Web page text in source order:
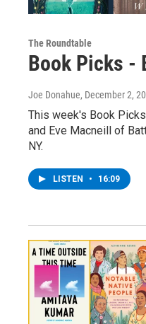
The Roundtable
Book Picks -
Joe Donahue, December 2,
This week's Book
and Eve Macneill of
NY.
LISTEN • 16:09